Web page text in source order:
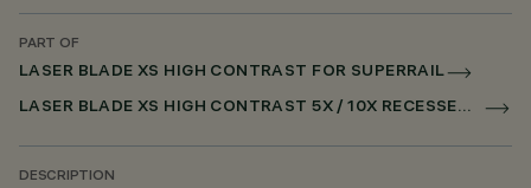
PART OF
LASER BLADE XS HIGH CONTRAST FOR SUPERRAIL
LASER BLADE XS HIGH CONTRAST 5X / 10X RECESSED FOR SUPERRAIL CASAMBI
DESCRIPTION